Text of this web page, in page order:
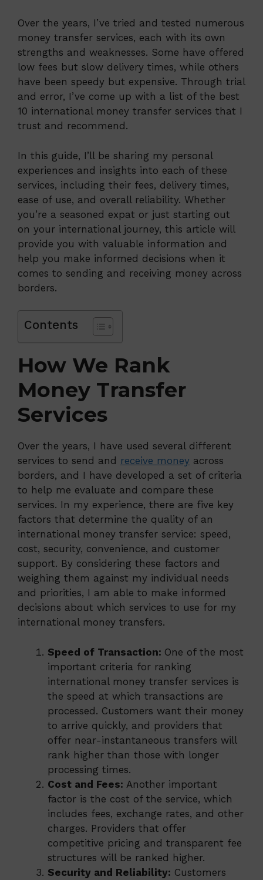
Over the years, I’ve tried and tested numerous
money transfer services, each with its own
strengths and weaknesses. Some have offered
low fees but slow delivery times, while others
have been speedy but expensive. Through trial
and error, I’ve come up with a list of the best
10 international money transfer services that I
trust and recommend.
In this guide, I’ll be sharing my personal
experiences and insights into each of these
services, including their fees, delivery times,
ease of use, and overall reliability. Whether
you’re a seasoned expat or just starting out
on your international journey, this article will
provide you with valuable information and
help you make informed decisions when it
comes to sending and receiving money across
borders.
Contents
How We Rank
Money Transfer
Services
Over the years, I have used several different
services to send and receive money across
borders, and I have developed a set of criteria
to help me evaluate and compare these
services. In my experience, there are five key
factors that determine the quality of an
international money transfer service: speed,
cost, security, convenience, and customer
support. By considering these factors and
weighing them against my individual needs
and priorities, I am able to make informed
decisions about which services to use for my
international money transfers.
Speed of Transaction: One of the most
important criteria for ranking
international money transfer services is
the speed at which transactions are
processed. Customers want their money
to arrive quickly, and providers that
offer near-instantaneous transfers will
rank higher than those with longer
processing times.
Cost and Fees: Another important
factor is the cost of the service, which
includes fees, exchange rates, and other
charges. Providers that offer
competitive pricing and transparent fee
structures will be ranked higher.
Security and Reliability: Customers